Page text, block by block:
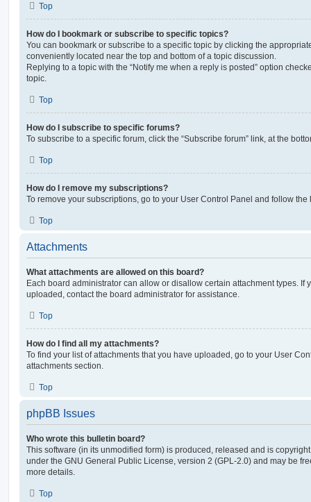
Top
How do I bookmark or subscribe to specific topics?
You can bookmark or subscribe to a specific topic by clicking the
conveniently located near the top and bottom of a topic discussion.
Replying to a topic with the “Notify me when a reply is posted” option
topic.
Top
How do I subscribe to specific forums?
To subscribe to a specific forum, click the “Subscribe forum” link, at the
Top
How do I remove my subscriptions?
To remove your subscriptions, go to your User Control Panel and follow
Top
Attachments
What attachments are allowed on this board?
Each board administrator can allow or disallow certain attachment types. If
uploaded, contact the board administrator for assistance.
Top
How do I find all my attachments?
To find your list of attachments that you have uploaded, go to your User
attachments section.
Top
phpBB Issues
Who wrote this bulletin board?
This software (in its unmodified form) is produced, released and is
under the GNU General Public License, version 2 (GPL-2.0) and may be
more details.
Top